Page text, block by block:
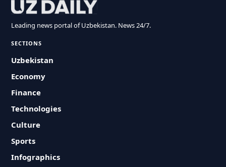
Leading news portal of Uzbekistan. News 24/7.
SECTIONS
Uzbekistan
Economy
Finance
Technologies
Culture
Sports
Infographics